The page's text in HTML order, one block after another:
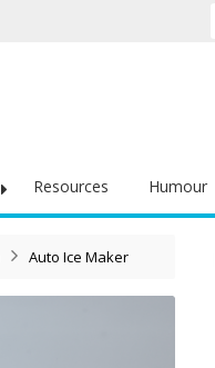
Resources Humour
Auto Ice Maker